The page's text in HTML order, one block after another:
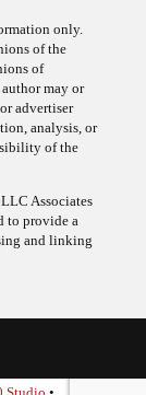
of the
of
may or
advertiser
analysis, or
of the
to provide a
and linking
Studio•